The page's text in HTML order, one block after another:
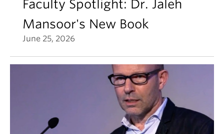
Faculty Spotlight: Dr. Jaleh
Mansoor's New Book
June 25, 2026